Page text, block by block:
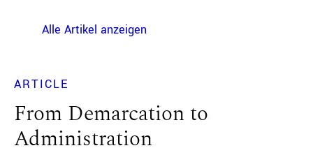
Alle Artikel anzeigen
ARTICLE
From Demarcation to
Administration